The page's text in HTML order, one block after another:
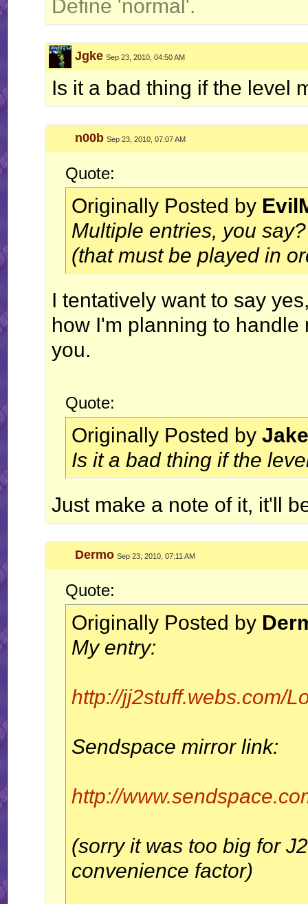
Define 'normal'.
Jgke Sep 23, 2010, 04:50 AM
Is it a bad thing if the level
n00b Sep 23, 2010, 07:07 AM
Quote:
Originally Posted by
Multiple entries, you
(that must be played in
I tentatively want to say
how I'm planning to
you.
Quote:
Originally Posted by Jake
Is it a bad thing if the
Just make a note of it, it'll
Dermo Sep 23, 2010, 07:11 AM
Quote:
Originally Posted by
My entry:
http://jj2stuff.webs.com/
Sendspace mirror link:
http://
(sorry it was too big for
convenience factor)